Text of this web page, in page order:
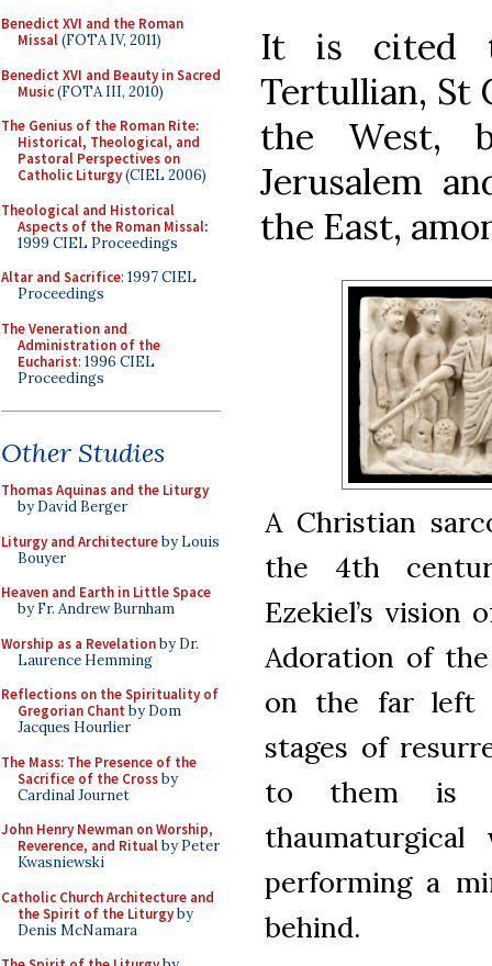
Benedict XVI and the Roman
Missal(FOTA IV, 2011)
Benedict XVI and Beauty in Sacred
Music(FOTA III, 2010)
The Genius of the Roman Rite:
Historical, Theological, and
Pastoral Perspectives on
Catholic Liturgy(CIEL 2006)
Theological and Historical
Aspects of the Roman Missal:
1999 CIEL Proceedings
Altar and Sacrifice: 1997 CIEL
Proceedings
The Veneration and
Administration of the
Eucharist: 1996 CIEL
Proceedings
Other Studies
Thomas Aquinas and the Liturgy
by David Berger
Liturgy and Architectureby Louis
Bouyer
Heaven and Earth in Little Space
by Fr. Andrew Burnham
Worship as a Revelationby Dr.
Laurence Hemming
Reflections on the Spirituality of
Gregorian Chant by Dom
Jacques Hourlier
The Mass: The Presence of the
Sacrifice of the Crossby
Cardinal Journet
John Henry Newman on Worship,
Reverence, and Ritualby Peter
Kwasniewski
Catholic Church Architecture and
the Spirit of the Liturgyby
Denis McNamara
It is cited
Tertullian, St
the West,
Jerusalem
the East,
A Christian
the 4th
Ezekiel’s
Adoration of
on the far left
stages of
to them is
performing a
behind.